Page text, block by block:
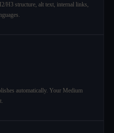
H3 structure, alt text, internal links,
automatically. Your Medium